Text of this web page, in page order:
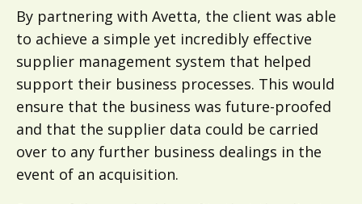
By partnering with Avetta, the client was able
to achieve a simple yet incredibly effective
supplier management system that helped
support their business processes. This would
ensure that the business was future-proofed
and that the supplier data could be carried
over to any further business dealings in the
event of an acquisition.